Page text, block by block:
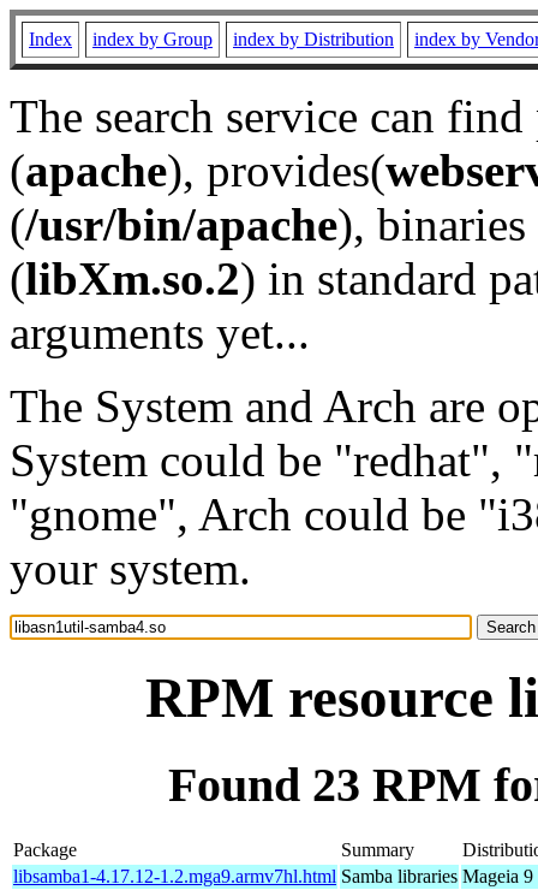
Index index by Group index by Distribution index by
The search service can
(apache), provides(
(/usr/bin/apache), binaries
(libXm.so.2) in standard
arguments yet...
The System and Arch are
System could be "redhat",
"gnome", Arch could be
your system.
RPM resource
Found 23 RPM
Package Summary
libsamba1-4.17.12-1.2.mga9.armv7hl.html Samba libraries Mageia